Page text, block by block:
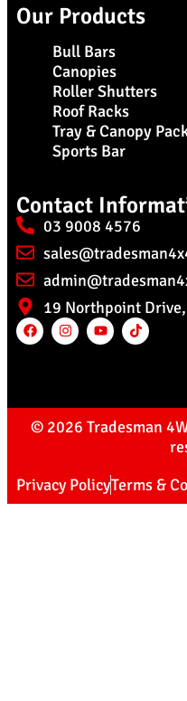
Our Products
Bull Bars
Canopies
Roller Shutters
Roof Racks
Tray & Canopy
Sports Bar
Contact
03 9008 4576
19 Northpoint
© 2026 Tradesman
Privacy PolicyTerms &